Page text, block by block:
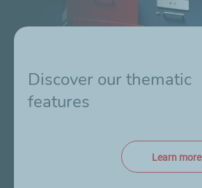
Discover our thematic
features
Learn more